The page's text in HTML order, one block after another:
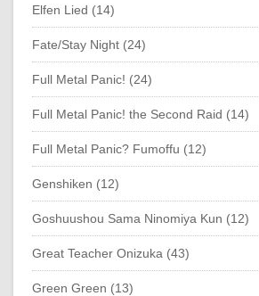
Elfen Lied (14)
Fate/Stay Night (24)
Full Metal Panic! (24)
Full Metal Panic! the Second Raid (14)
Full Metal Panic? Fumoffu (12)
Genshiken (12)
Goshuushou Sama Ninomiya Kun (12)
Great Teacher Onizuka (43)
Green Green (13)